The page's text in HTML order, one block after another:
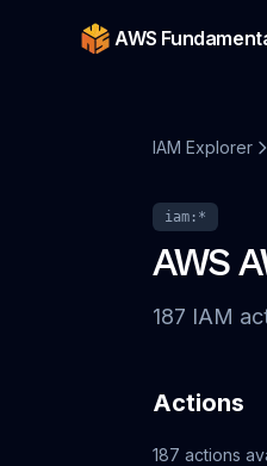
AWS
IAM Explorer
iam :*
AWS
187 IAM
Actions
187 actions